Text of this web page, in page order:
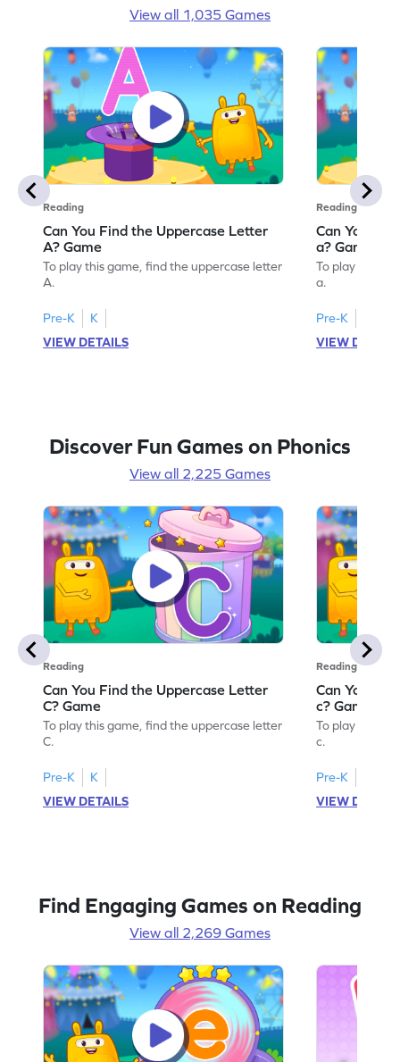
View all 1,035 Games
Reading
Can You Find the Uppercase Letter
A? Game
To play this game, find the uppercase letter
A.
Pre-K
K
VIEW DETAILS
Reading
Can You
a? Game
To play this
a.
Pre-K
VIEW
Discover Fun Games on Phonics
View all 2,225 Games
Reading
Can You Find the Uppercase Letter
C? Game
To play this game, find the uppercase letter
C.
Pre-K
K
VIEW DETAILS
Reading
Can You
c? Game
To play this
c.
Pre-K
VIEW
Find Engaging Games on Reading
View all 2,269 Games